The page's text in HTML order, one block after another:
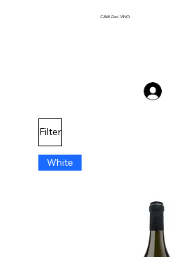
CAVADel VINO
Filter
White